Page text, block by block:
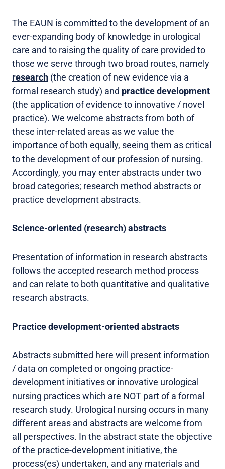
The EAUN is committed to the development of an
ever-expanding body of knowledge in urological
care and to raising the quality of care provided to
those we serve through two broad routes, namely
research (the creation of new evidence via a
formal research study) and practice development
(the application of evidence to innovative / novel
practice). We welcome abstracts from both of
these inter-related areas as we value the
importance of both equally, seeing them as critical
to the development of our profession of nursing.
Accordingly, you may enter abstracts under two
broad categories; research method abstracts or
practice development abstracts.
Science-oriented (research) abstracts
Presentation of information in research abstracts
follows the accepted research method process
and can relate to both quantitative and qualitative
research abstracts.
Practice development-oriented abstracts
Abstracts submitted here will present information
/ data on completed or ongoing practice-
development initiatives or innovative urological
nursing practices which are NOT part of a formal
research study. Urological nursing occurs in many
different areas and abstracts are welcome from
all perspectives. In the abstract state the objective
of the practice-development initiative, the
process(es) undertaken, and any materials and